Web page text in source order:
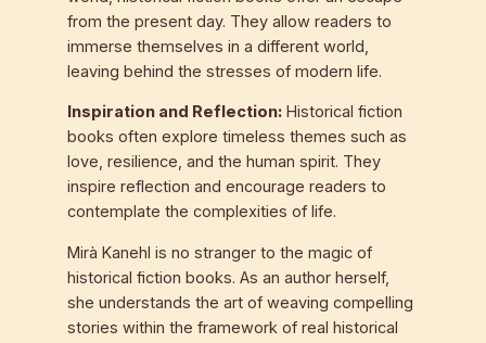
from the present day. They allow readers to
immerse themselves in a different world,
leaving behind the stresses of modern life.
Inspiration and Reflection:Historical fiction
books often explore timeless themes such as
love, resilience, and the human spirit. They
inspire reflection and encourage readers to
contemplate the complexities of life.
Mirà Kanehl is no stranger to the magic of
historical fiction books. As an author herself,
she understands the art of weaving compelling
stories within the framework of real historical